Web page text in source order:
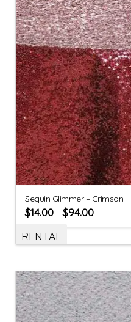
Sequin Glimmer – Crimson
$14.00 –$94.00
RENTAL